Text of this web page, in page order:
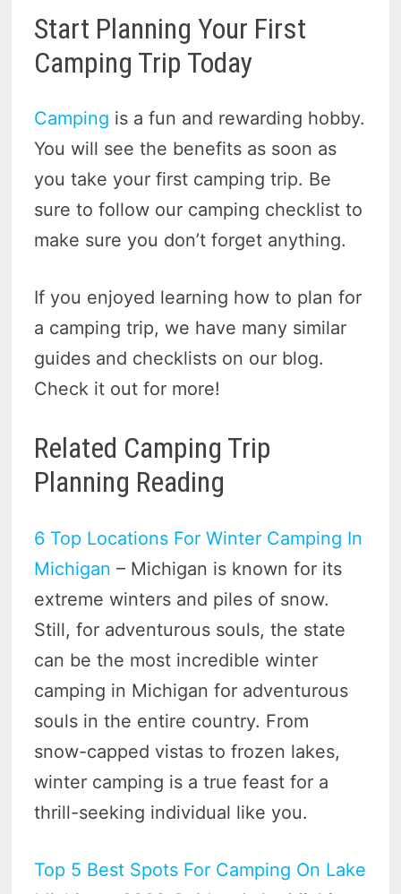
Start Planning Your First
Camping Trip Today
Camping is a fun and rewarding hobby.
You will see the benefits as soon as
you take your first camping trip. Be
sure to follow our camping checklist to
make sure you don’t forget anything.
If you enjoyed learning how to plan for
a camping trip, we have many similar
guides and checklists on our blog.
Check it out for more!
Related Camping Trip
Planning Reading
6 Top Locations For Winter Camping In
Michigan – Michigan is known for its
extreme winters and piles of snow.
Still, for adventurous souls, the state
can be the most incredible winter
camping in Michigan for adventurous
souls in the entire country. From
snow-capped vistas to frozen lakes,
winter camping is a true feast for a
thrill-seeking individual like you.
Top 5 Best Spots For Camping On Lake